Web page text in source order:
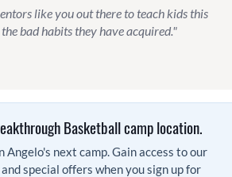
like you out there to teach kids this
bad habits they have acquired."
Basketball camp location.
Angelo's next camp. Gain access to our
special offers when you sign up for